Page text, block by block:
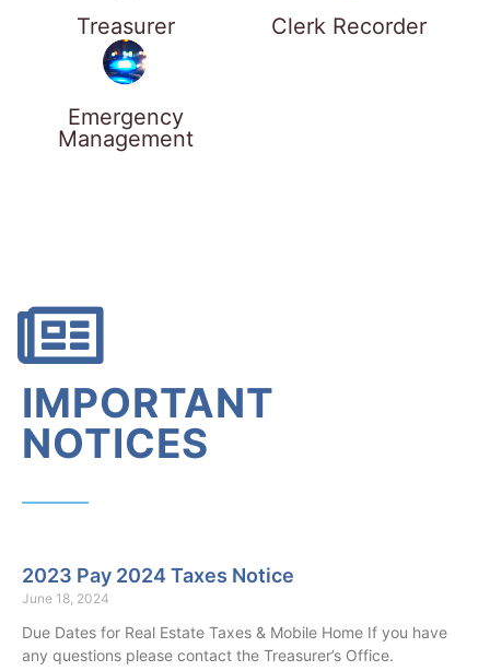
Treasurer Clerk Recorder
Emergency
Management
IMPORTANT
NOTICES
2023 Pay 2024 Taxes Notice
June 18, 2024
Due Dates for Real Estate Taxes & Mobile Home If you have
any questions please contact the Treasurer’s Office.